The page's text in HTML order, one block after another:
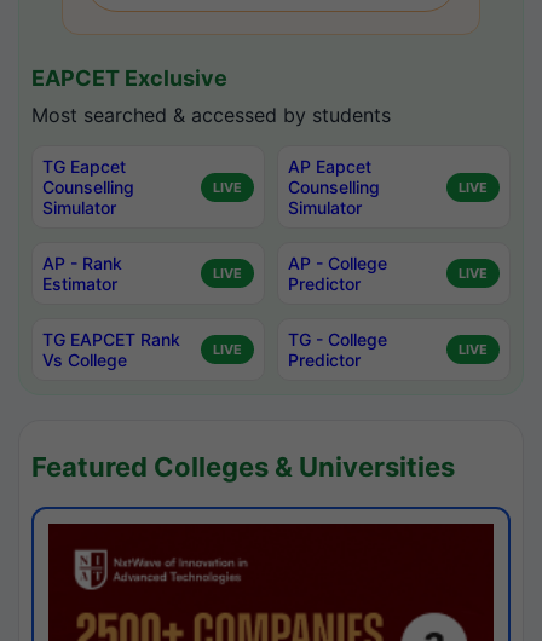
EAPCET Exclusive
Most searched & accessed by students
TG Eapcet
Counselling
Simulator
LIVE
AP Eapcet
Counselling
Simulator
LIVE
AP - Rank
Estimator
LIVE
AP - College
Predictor
LIVE
TG EAPCET Rank
Vs College
LIVE
TG - College
Predictor
LIVE
Featured Colleges & Universities